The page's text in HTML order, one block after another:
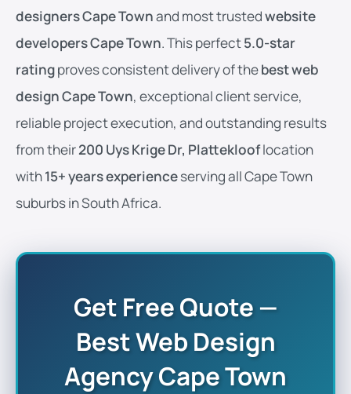
designers Cape Townand most trustedwebsite
developers Cape Town. This perfect5.0-star
ratingproves consistent delivery of thebest web
design Cape Town, exceptional client service,
reliable project execution, and outstanding results
from their200 Uys Krige Dr, Platteklooflocation
with15+ years experienceserving all Cape Town
suburbs in South Africa.
Get Free Quote —
Best Web Design
Agency Cape Town